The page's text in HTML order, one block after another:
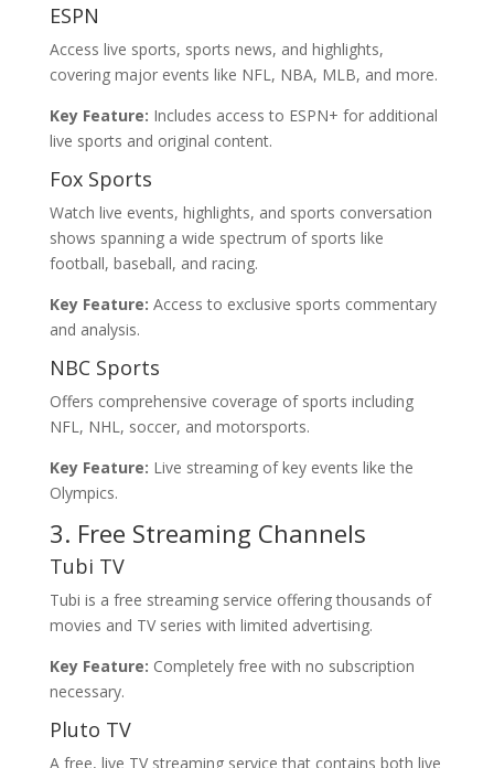
ESPN
Access live sports, sports news, and highlights,
covering major events like NFL, NBA, MLB, and more.
Key Feature: Includes access to ESPN+ for additional
live sports and original content.
Fox Sports
Watch live events, highlights, and sports conversation
shows spanning a wide spectrum of sports like
football, baseball, and racing.
Key Feature: Access to exclusive sports commentary
and analysis.
NBC Sports
Offers comprehensive coverage of sports including
NFL, NHL, soccer, and motorsports.
Key Feature: Live streaming of key events like the
Olympics.
3. Free Streaming Channels
Tubi TV
Tubi is a free streaming service offering thousands of
movies and TV series with limited advertising.
Key Feature: Completely free with no subscription
necessary.
Pluto TV
A free, live TV streaming service that contains both live